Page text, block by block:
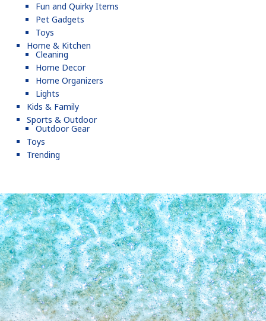
Fun and Quirky Items
Pet Gadgets
Toys
Home & Kitchen
Cleaning
Home Decor
Home Organizers
Lights
Kids & Family
Sports & Outdoor
Outdoor Gear
Toys
Trending